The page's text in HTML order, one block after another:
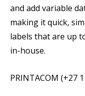
and add variable
making it quick,
labels that are up
in-house.
PRINTACOM (+27